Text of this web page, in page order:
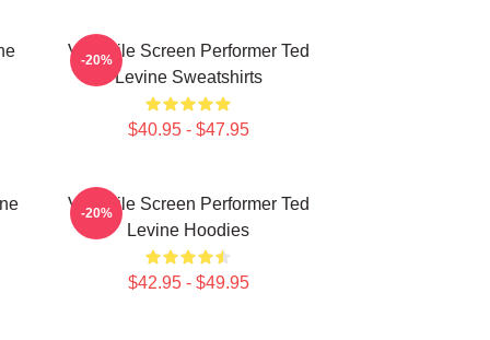
Versatile Screen Performer Ted
Levine Sweatshirts
$40.95 - $47.95
-20%
Versatile Screen Performer Ted
Levine Hoodies
$42.95 - $49.95
-20%